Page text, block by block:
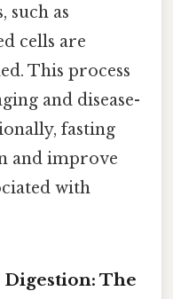
such as
cells are
This process
and disease-
fasting
and improve
with
Digestion: The